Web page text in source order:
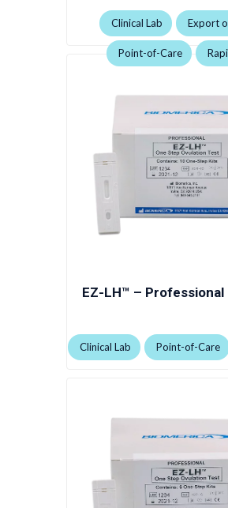
Clinical Lab Export
Point-of-Care
EZ-LH™ – Professional
Clinical Lab Point-of-Care